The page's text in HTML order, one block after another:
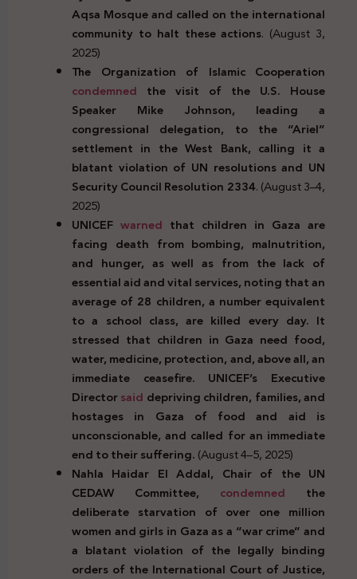
Aqsa Mosque and called on the international
community to halt these actions. (August 3,
2025)
The Organization of Islamic Cooperation
condemned the visit of the U.S. House
Speaker Mike Johnson, leading a
congressional delegation, to the “Ariel”
settlement in the West Bank, calling it a
blatant violation of UN resolutions and UN
Security Council Resolution 2334. (August 3–4,
2025)
UNICEF warned that children in Gaza are
facing death from bombing, malnutrition,
and hunger, as well as from the lack of
essential aid and vital services, noting that an
average of 28 children, a number equivalent
to a school class, are killed every day. It
stressed that children in Gaza need food,
water, medicine, protection, and, above all, an
immediate ceasefire. UNICEF’s Executive
Directorsaid depriving children, families, and
hostages in Gaza of food and aid is
unconscionable, and called for an immediate
end to their suffering.(August 4–5, 2025)
Nahla Haidar El Addal, Chair of the UN
CEDAW Committee, condemned the
deliberate starvation of over one million
women and girls in Gaza as a “war crime” and
a blatant violation of the legally binding
orders of the International Court of Justice,